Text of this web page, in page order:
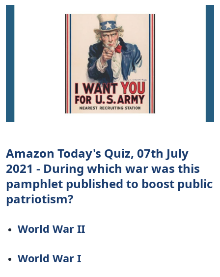
Amazon Today's Quiz, 07th July
2021 - During which war was this
pamphlet published to boost public
patriotism?
World War II
World War I